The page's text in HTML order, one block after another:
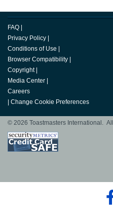
FAQ
Privacy Policy
Conditions of Use
Browser Compatibility
Copyright
Media Center
Careers
Change Cookie Preferences
© 2026 Toastmasters International.